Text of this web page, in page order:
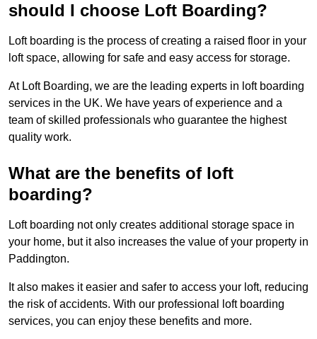
should I choose Loft Boarding?
Loft boarding is the process of creating a raised floor in your
loft space, allowing for safe and easy access for storage.
At Loft Boarding, we are the leading experts in loft boarding
services in the UK. We have years of experience and a
team of skilled professionals who guarantee the highest
quality work.
What are the benefits of loft
boarding?
Loft boarding not only creates additional storage space in
your home, but it also increases the value of your property in
Paddington.
It also makes it easier and safer to access your loft, reducing
the risk of accidents. With our professional loft boarding
services, you can enjoy these benefits and more.